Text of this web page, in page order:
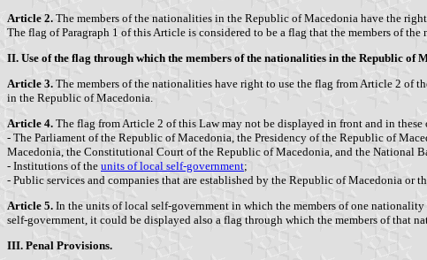
Article 2. The members of the nationalities in the Republic of Macedonia have the
The flag of Paragraph 1 of this Article is considered to be a flag that the members of
II. Use of the flag through which the members of the nationalities in the Republic
Article 3. The members of the nationalities have right to use the flag from Article 2 of
in the Republic of Macedonia.
Article 4. The flag from Article 2 of this Law may not be displayed in front and in
- The Parliament of the Republic of Macedonia, the Presidency of the Republic of
Macedonia, the Constitutional Court of the Republic of Macedonia, and the National
- Institutions of the units of local self-government;
- Public services and companies that are established by the Republic of Macedonia or
Article 5. In the units of local self-government in which the members of one
self-government, it could be displayed also a flag through which the members of that
III. Penal Provisions.